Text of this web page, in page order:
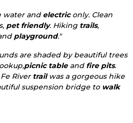
water and electriconly. Clean
pet friendly. Hiking trails,
playground."
are shaded by beautiful trees
picnic tableand fire pits.
River trailwas a gorgeous hike
suspension bridge to walk